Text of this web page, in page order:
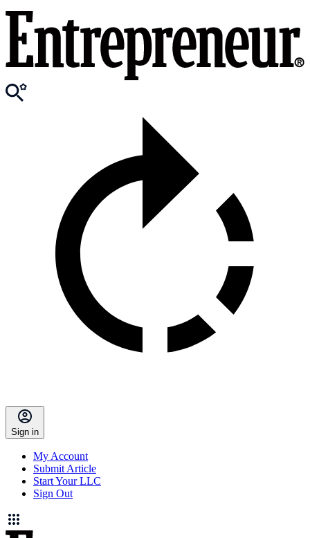
Sign in
My Account
Submit Article
Start Your LLC
Sign Out